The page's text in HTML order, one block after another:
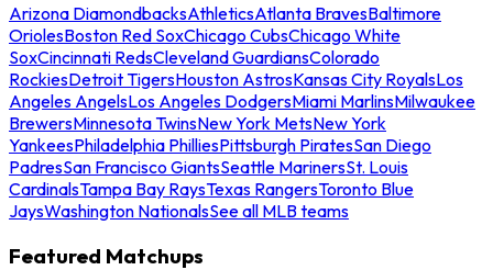
Arizona DiamondbacksAthleticsAtlanta BravesBaltimore
OriolesBoston Red SoxChicago CubsChicago White
SoxCincinnati RedsCleveland GuardiansColorado
RockiesDetroit TigersHouston AstrosKansas City RoyalsLos
Angeles AngelsLos Angeles DodgersMiami MarlinsMilwaukee
BrewersMinnesota TwinsNew York MetsNew York
YankeesPhiladelphia PhilliesPittsburgh PiratesSan Diego
PadresSan Francisco GiantsSeattle MarinersSt. Louis
CardinalsTampa Bay RaysTexas RangersToronto Blue
JaysWashington NationalsSee all MLB teams
Featured Matchups